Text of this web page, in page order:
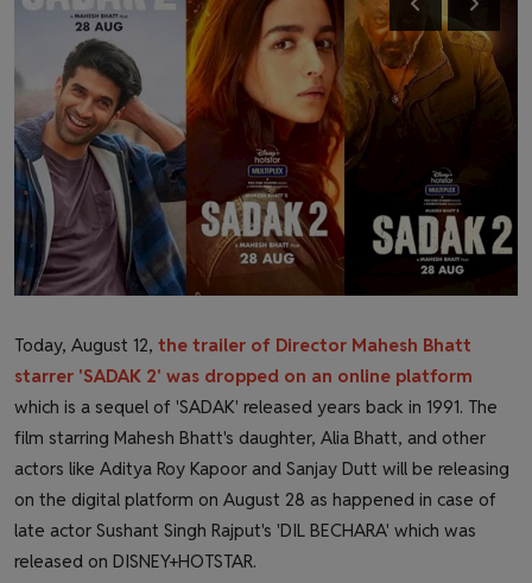
Health & Fitness
Gallery
Today, August 12, the trailer of Director Mahesh Bhatt
starrer 'SADAK 2' was dropped on an online platform
which is a sequel of 'SADAK' released years back in 1991. The
film starring Mahesh Bhatt's daughter, Alia Bhatt, and other
actors like Aditya Roy Kapoor and Sanjay Dutt will be releasing
on the digital platform on August 28 as happened in case of
late actor Sushant Singh Rajput's 'DIL BECHARA' which was
released on DISNEY+HOTSTAR.